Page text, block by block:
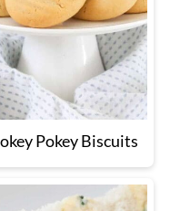
Pokey Biscuits